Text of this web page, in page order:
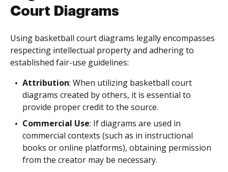
Court Diagrams
Using basketball court diagrams legally encompasses
respecting intellectual property and adhering to
established fair-use guidelines:
Attribution: When utilizing basketball court
diagrams created by others, it is essential to
provide proper credit to the source.
Commercial Use: If diagrams are used in
commercial contexts (such as in instructional
books or online platforms), obtaining permission
from the creator may be necessary.